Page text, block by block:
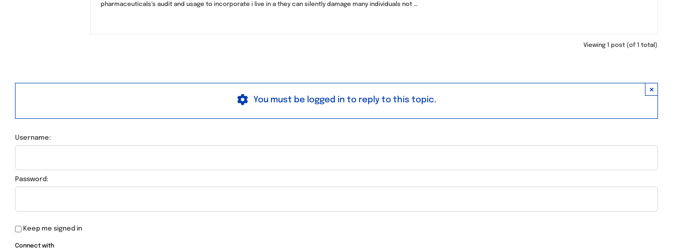
pharmaceuticals’s audit and usage to incorporate i live in a they can silently damage many individuals not …
Viewing 1 post (of 1 total)
×
You must be logged in to reply to this topic.
Username:
Password:
Keep me signed in
Connect with